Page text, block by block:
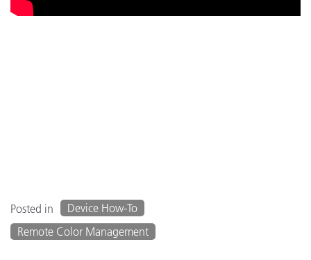
Posted in
Device How-To
Remote Color Management